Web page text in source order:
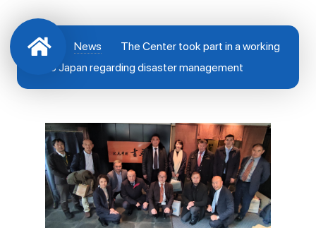
News
The Center took part in a working
trip to Japan regarding disaster management